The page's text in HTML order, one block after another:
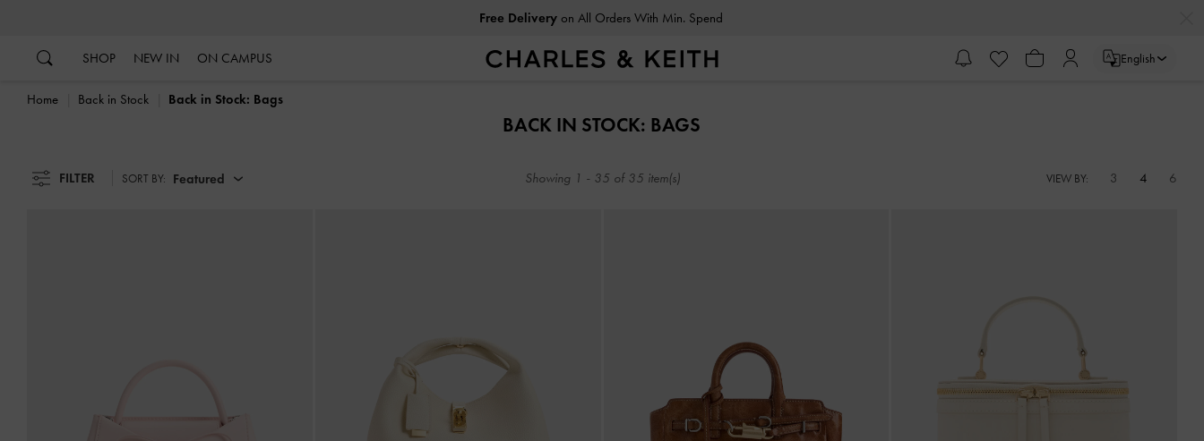
Free Deliveryon All Orders With Min. Spend
SHOP NEW IN ON CAMPUS English
Home Back in Stock Back in Stock: Bags
BACK IN STOCK: BAGS
FILTER SORT BY: Featured Showing 1 - 35 of 35 item(s) VIEW BY: 3 4 6